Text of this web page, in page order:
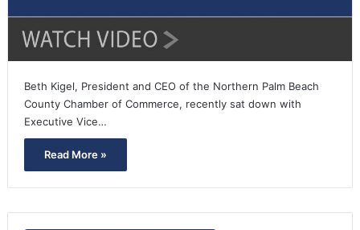
Beth Kigel, President and CEO of the Northern Palm Beach
County Chamber of Commerce, recently sat down with
Executive Vice…
Read More »